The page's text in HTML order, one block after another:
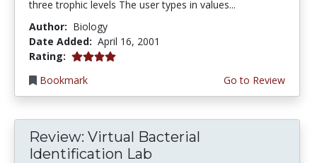
three trophic levels The user types in values...
Author: Biology
Date Added: April 16, 2001
Rating: 4.0 stars
Bookmark
Go to Review
Review: Virtual Bacterial
Identification Lab